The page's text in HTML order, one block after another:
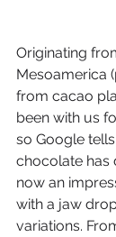
Originating
Mesoamerica
from cacao
been with us
so Google
chocolate has
now an
with a jaw
variations.